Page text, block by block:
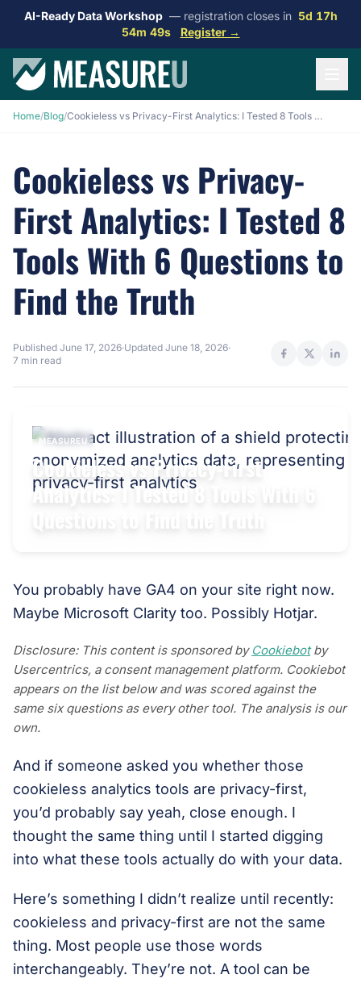
AI-Ready Data Workshop — registration closes in 5d 17h
54m 48s
Register →
Home/Blog/ Cookieless vs Privacy-First Analytics: I Tested 8 Tools With 6 Questions to Find the Truth
Cookieless vs Privacy-
First Analytics: I Tested 8
Tools With 6 Questions to
Find the Truth
Published June 17, 2026·Updated June 18, 2026·
7 min read
MEASUREU
Cookieless vs Privacy-First
Analytics: I Tested 8 Tools With 6
You probably have GA4 on your site right now.
Maybe Microsoft Clarity too. Possibly Hotjar.
Disclosure: This content is sponsored by Cookiebotby
Usercentrics, a consent management platform. Cookiebot
appears on the list below and was scored against the
same six questions as every other tool. The analysis is our
own.
And if someone asked you whether those
cookieless analytics tools are privacy-first,
you’d probably say yeah, close enough. I
thought the same thing until I started digging
into what these tools actually do with your data.
Here’s something I didn’t realize until recently:
cookieless and privacy-first are not the same
thing. Most people use those words
interchangeably. They’re not. A tool can be